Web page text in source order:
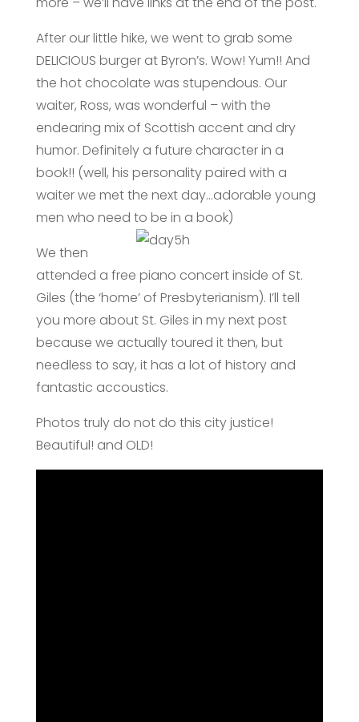
After our little hike, we went to grab some
DELICIOUS burger at Byron’s. Wow! Yum!! And
the hot chocolate was stupendous. Our
waiter, Ross, was wonderful – with the
endearing mix of Scottish accent and dry
humor. Definitely a future character in a
book!! (well, his personality paired with a
waiter we met the next day…adorable young
men who need to be in a book)
We then
attended a free piano concert inside of St.
Giles (the ‘home’ of Presbyterianism). I’ll tell
you more about St. Giles in my next post
because we actually toured it then, but
needless to say, it has a lot of history and
fantastic accoustics.
Photos truly do not do this city justice!
Beautiful! and OLD!